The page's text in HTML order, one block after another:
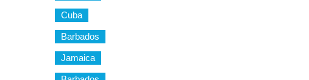
Cuba
Barbados
Jamaica